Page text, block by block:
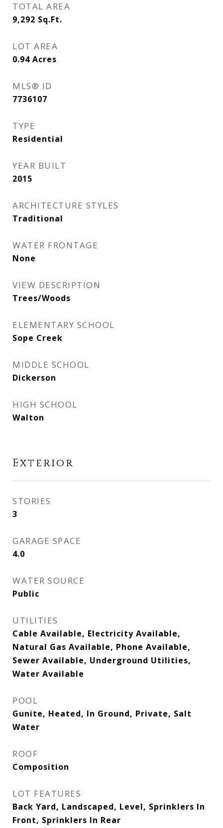
TOTAL AREA
9,292 Sq.Ft.
LOT AREA
0.94 Acres
MLS® ID
7736107
TYPE
Residential
YEAR BUILT
2015
ARCHITECTURE STYLES
Traditional
WATER FRONTAGE
None
VIEW DESCRIPTION
Trees/Woods
ELEMENTARY SCHOOL
Sope Creek
MIDDLE SCHOOL
Dickerson
HIGH SCHOOL
Walton
Exterior
STORIES
3
GARAGE SPACE
4.0
WATER SOURCE
Public
UTILITIES
Cable Available, Electricity Available,
Natural Gas Available, Phone Available,
Sewer Available, Underground Utilities,
Water Available
POOL
Gunite, Heated, In Ground, Private, Salt
Water
ROOF
Composition
LOT FEATURES
Back Yard, Landscaped, Level, Sprinklers In
Front, Sprinklers In Rear